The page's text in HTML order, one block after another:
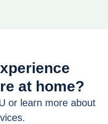
at home?
or learn more about